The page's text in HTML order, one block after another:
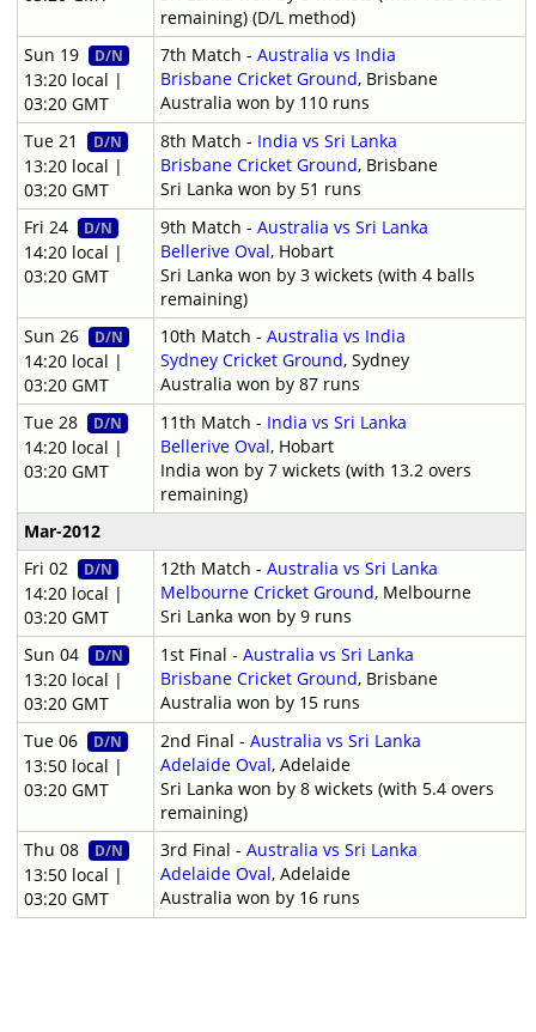
remaining) (D/L method)
Sun 19
D/N
13:20 local |
03:20 GMT
7th Match - Australia vs India
Brisbane Cricket Ground, Brisbane
Australia won by 110 runs
Tue 21
D/N
13:20 local |
03:20 GMT
8th Match - India vs Sri Lanka
Brisbane Cricket Ground, Brisbane
Sri Lanka won by 51 runs
Fri 24
D/N
14:20 local |
03:20 GMT
9th Match - Australia vs Sri Lanka
Bellerive Oval, Hobart
Sri Lanka won by 3 wickets (with 4 balls
remaining)
Sun 26
D/N
14:20 local |
03:20 GMT
10th Match - Australia vs India
Sydney Cricket Ground, Sydney
Australia won by 87 runs
Tue 28
D/N
14:20 local |
03:20 GMT
11th Match - India vs Sri Lanka
Bellerive Oval, Hobart
India won by 7 wickets (with 13.2 overs
remaining)
Mar-2012
Fri 02
D/N
14:20 local |
03:20 GMT
12th Match - Australia vs Sri Lanka
Melbourne Cricket Ground, Melbourne
Sri Lanka won by 9 runs
Sun 04
D/N
13:20 local |
03:20 GMT
1st Final - Australia vs Sri Lanka
Brisbane Cricket Ground, Brisbane
Australia won by 15 runs
Tue 06
D/N
13:50 local |
03:20 GMT
2nd Final - Australia vs Sri Lanka
Adelaide Oval, Adelaide
Sri Lanka won by 8 wickets (with 5.4 overs
remaining)
Thu 08
D/N
13:50 local |
03:20 GMT
3rd Final - Australia vs Sri Lanka
Adelaide Oval, Adelaide
Australia won by 16 runs